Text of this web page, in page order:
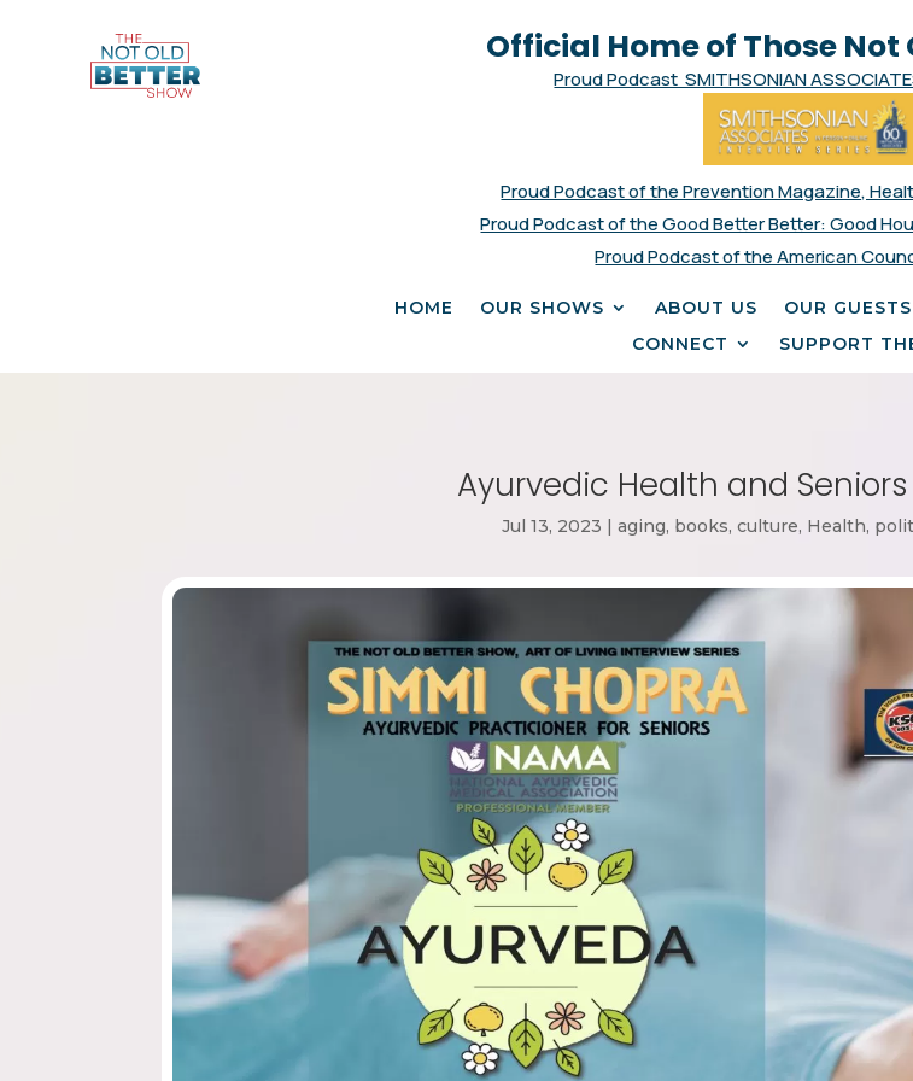
Official Home of Those
Proud Podcast SMITHSONIAN
Proud Podcast of the Prevention Magazine,
Proud Podcast of the Good Better Better: Good
Proud Podcast of the American
HOME OUR SHOWS ABOUT US OUR GUESTS
CONNECT
SUPPORT
Ayurvedic Health and
Jul 13, 2023 aging, books, culture, Health,